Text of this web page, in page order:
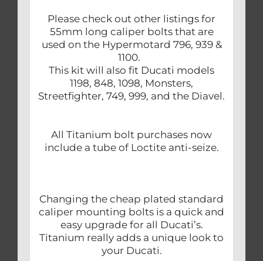
Please check out other listings for
55mm long caliper bolts that are
used on the Hypermotard 796, 939 &
1100.
This kit will also fit Ducati models
1198, 848, 1098, Monsters,
Streetfighter, 749, 999, and the Diavel.
All Titanium bolt purchases now
include a tube of Loctite anti-seize.
Changing the cheap plated standard
caliper mounting bolts is a quick and
easy upgrade for all Ducati’s.
Titanium really adds a unique look to
your Ducati.